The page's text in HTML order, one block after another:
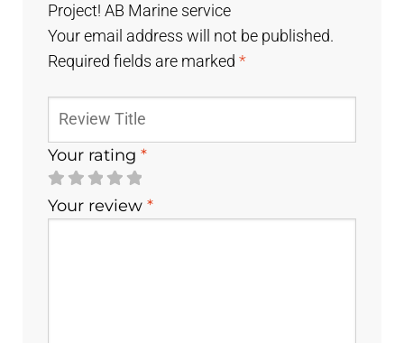
Project! AB Marine service
Your email address will not be published.
Required fields are marked*
Your rating*
Your review*